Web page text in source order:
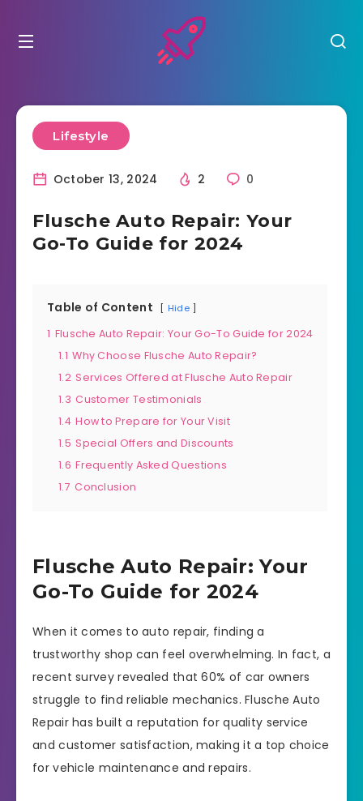
Lifestyle
October 13, 2024 2 0
Flusche Auto Repair: Your
Go-To Guide for 2024
Table of Content Hide
1 Flusche Auto Repair: Your Go-To Guide for 2024
1.1 Why Choose Flusche Auto Repair?
1.2 Services Offered at Flusche Auto Repair
1.3 Customer Testimonials
1.4 How to Prepare for Your Visit
1.5 Special Offers and Discounts
1.6 Frequently Asked Questions
1.7 Conclusion
Flusche Auto Repair: Your
Go-To Guide for 2024
When it comes to auto repair, finding a
trustworthy shop can feel overwhelming. In fact, a
recent survey revealed that 60% of car owners
struggle to find reliable mechanics. Flusche Auto
Repair has built a reputation for quality service
and customer satisfaction, making it a top choice
for vehicle maintenance and repairs.